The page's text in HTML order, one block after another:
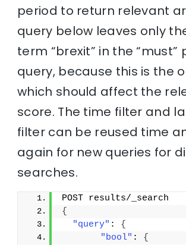
period to return relevant
query below leaves only
term “brexit” in the
query, because this is the
which should affect the
score. The time filter and
filter can be reused time
again for new queries for
searches.
POST results/_search
{
"query" : {
"bool" : {